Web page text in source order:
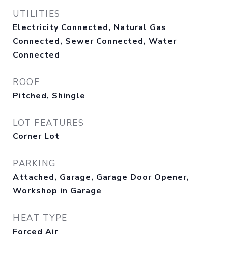
UTILITIES
Electricity Connected, Natural Gas
Connected, Sewer Connected, Water
Connected
ROOF
Pitched, Shingle
LOT FEATURES
Corner Lot
PARKING
Attached, Garage, Garage Door Opener,
Workshop in Garage
HEAT TYPE
Forced Air